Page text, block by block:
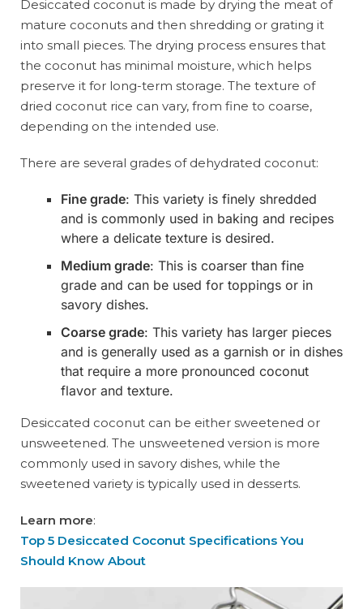
Desiccated coconut is made by drying the meat of
mature coconuts and then shredding or grating it
into small pieces. The drying process ensures that
the coconut has minimal moisture, which helps
preserve it for long-term storage. The texture of
dried coconut rice can vary, from fine to coarse,
depending on the intended use.
There are several grades of dehydrated coconut:
Fine grade: This variety is finely shredded
and is commonly used in baking and recipes
where a delicate texture is desired.
Medium grade: This is coarser than fine
grade and can be used for toppings or in
savory dishes.
Coarse grade: This variety has larger pieces
and is generally used as a garnish or in dishes
that require a more pronounced coconut
flavor and texture.
Desiccated coconut can be either sweetened or
unsweetened. The unsweetened version is more
commonly used in savory dishes, while the
sweetened variety is typically used in desserts.
Learn more:
Top 5 Desiccated Coconut Specifications You
Should Know About